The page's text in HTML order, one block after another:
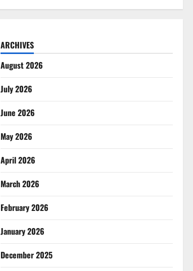
ARCHIVES
August 2026
July 2026
June 2026
May 2026
April 2026
March 2026
February 2026
January 2026
December 2025